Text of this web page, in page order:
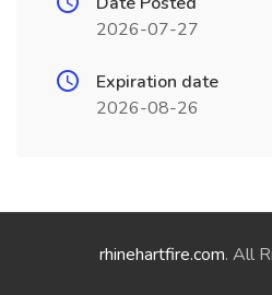
2026-07-27
Expiration date
2026-08-26
rhinehartfire.com. All